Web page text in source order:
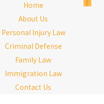
Home
About Us
Personal Injury Law
Criminal Defense
Family Law
Immigration Law
Contact Us